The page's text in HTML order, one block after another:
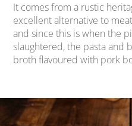
It comes from a rustic
excellent alternative to
and since this is when the
slaughtered, the pasta and
broth flavoured with pork